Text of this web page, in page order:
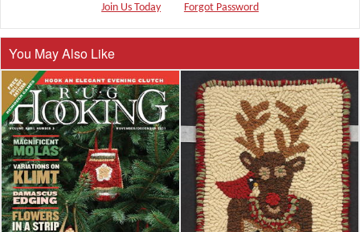
Join Us Today Forgot Password
You May Also Like